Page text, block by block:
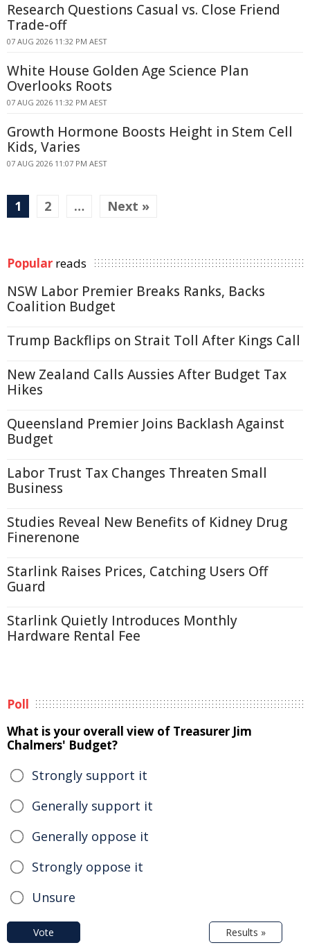
Research Questions Casual vs. Close Friend
Trade-off
07 AUG 2026 11:32 PM AEST
White House Golden Age Science Plan
Overlooks Roots
07 AUG 2026 11:32 PM AEST
Growth Hormone Boosts Height in Stem Cell
Kids, Varies
07 AUG 2026 11:07 PM AEST
1 2 … Next »
Popular reads
NSW Labor Premier Breaks Ranks, Backs
Coalition Budget
Trump Backflips on Strait Toll After Kings Call
New Zealand Calls Aussies After Budget Tax
Hikes
Queensland Premier Joins Backlash Against
Budget
Labor Trust Tax Changes Threaten Small
Business
Studies Reveal New Benefits of Kidney Drug
Finerenone
Starlink Raises Prices, Catching Users Off
Guard
Starlink Quietly Introduces Monthly
Hardware Rental Fee
Poll
What is your overall view of Treasurer Jim
Chalmers' Budget?
Strongly support it
Generally support it
Generally oppose it
Strongly oppose it
Unsure
Vote Results »